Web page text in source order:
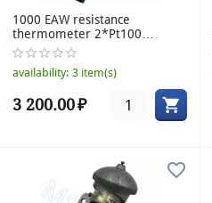
1000 EAW resistance
thermometer 2*Pt100
77/8mm 70°C
availability: 3 item(s)
3 200.00₽